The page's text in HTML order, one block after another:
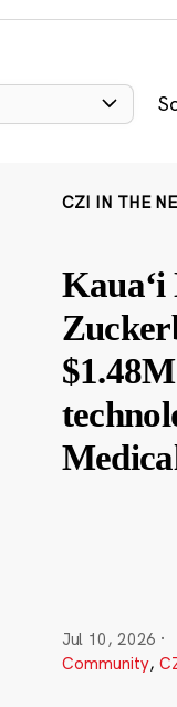
CZI IN THE
Kauaʻi
Jul 10, 2026 ·
Community,